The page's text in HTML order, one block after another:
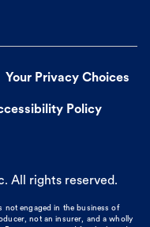
Your Privacy Choices
Policy
All rights reserved.
not engaged in the business of
not an insurer, and a wholly